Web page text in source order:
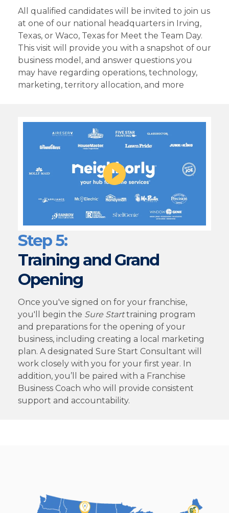
All qualified candidates will be invited to join us
at one of our national headquarters in Irving,
Texas, or Waco, Texas for Meet the Team Day.
This visit will provide you with a snapshot of our
business model, and answer questions you
may have regarding operations, technology,
marketing, territory allocation, and more
Step 5:
Training and Grand
Opening
Once you've signed on for your franchise,
you'll begin the Sure Start training program
and preparations for the opening of your
business, including creating a local marketing
plan. A designated Sure Start Consultant will
work closely with you for your first year. In
addition, you’ll be paired with a Franchise
Business Coach who will provide consistent
support and accountability.